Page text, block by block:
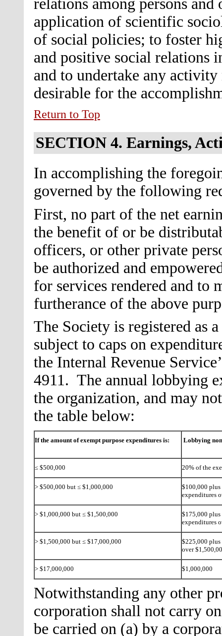
relations among persons
application of scientific
of social policies; to foster
and positive social relations
and to undertake any
desirable for the
Return to Top
SECTION 4. Earnings,
In accomplishing the
governed by the following
First, no part of the net
the benefit of or be
officers, or other private
be authorized and
for services rendered and to
furtherance of the above
The Society is registered as
subject to caps on
the Internal Revenue
4911. The annual lobbying
the organization, and may
the table below:
If the amount of exempt purpose expenditures is: Lobbying
≤ $500,000 20% of the
> $500,000 but ≤ $1,000,000
$100,000 plus
expenditures
> $1,000,000 but ≤ $1,500,000
$175,000 plus
expenditures
> $1,500,000 but ≤ $17,000,000
$225,000 plus
over
> $17,000,000 $1,000,000
Notwithstanding any other
corporation shall not carry
be carried on (a) by a